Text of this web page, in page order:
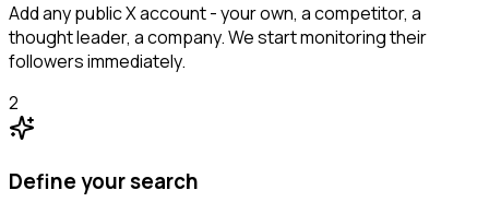
Add any public X account - your own, a competitor, a
thought leader, a company. We start monitoring their
followers immediately.
2
Define your search